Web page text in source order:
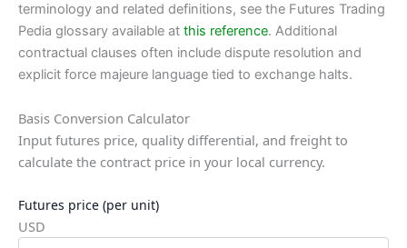
terminology and related definitions, see the Futures Trading
Pedia glossary available at this reference. Additional
contractual clauses often include dispute resolution and
explicit force majeure language tied to exchange halts.
Basis Conversion Calculator
Input futures price, quality differential, and freight to
calculate the contract price in your local currency.
Futures price (per unit)
USD